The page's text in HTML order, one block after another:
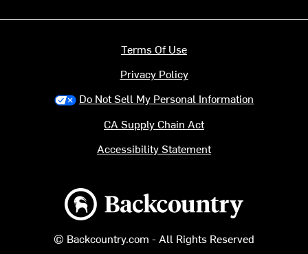
Backcountry logo
© Backcountry.com - All Rights Reserved
Terms Of Use
Privacy Policy
Do Not Sell My Personal Information
CA Supply Chain Act
Accessibility Statement